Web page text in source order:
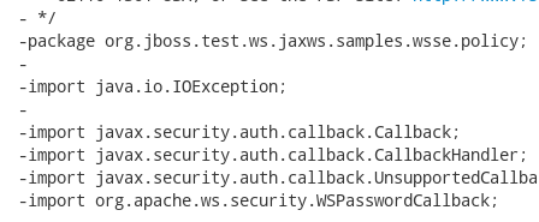
- */
-package org.jboss.test.ws.jaxws.samples.wsse.policy;
-
-import java.io.IOException;
-
-import javax.security.auth.callback.Callback;
-import javax.security.auth.callback.CallbackHandler;
-import
-import org.apache.ws.security.WSPasswordCallback;